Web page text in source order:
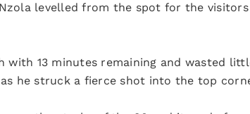
levelled from the spot for the
with 13 minutes remaining and wasted
he struck a fierce shot into the top